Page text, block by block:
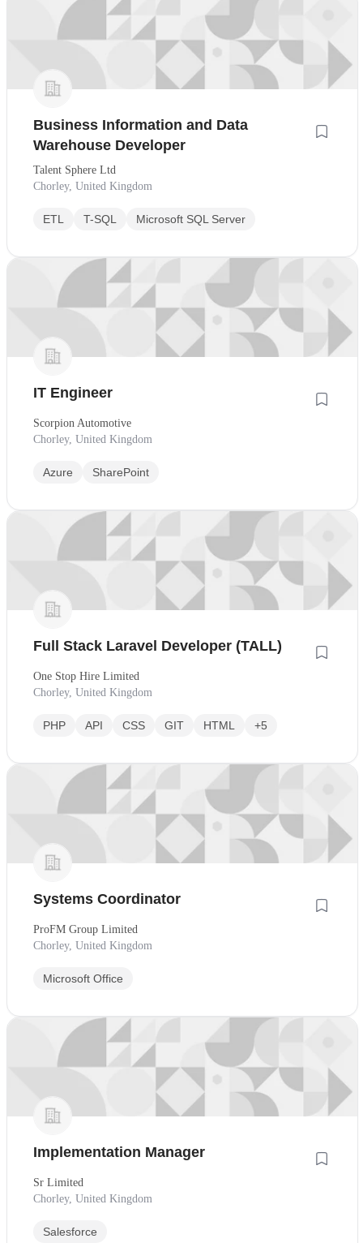
Business Information and Data
Warehouse Developer
Talent Sphere Ltd
Chorley, United Kingdom
ETL T-SQL Microsoft SQL Server
IT Engineer
Scorpion Automotive
Chorley, United Kingdom
Azure SharePoint
Full Stack Laravel Developer (TALL)
One Stop Hire Limited
Chorley, United Kingdom
PHP API CSS GIT HTML +5
Systems Coordinator
ProFM Group Limited
Chorley, United Kingdom
Microsoft Office
Implementation Manager
Sr Limited
Chorley, United Kingdom
Salesforce